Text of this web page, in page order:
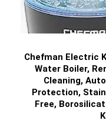
Chefman Electric
Water Boiler,
Cleaning,
Protection,
Free,